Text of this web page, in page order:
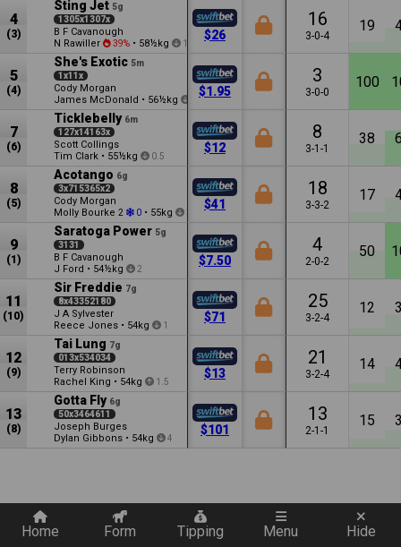
4
(3)
Sting Jet 5g
1305x1307x
B F Cavanough
N Rawiller
39% • 58½kg 1
$26
16
3-0-4
19
5
(4)
She's Exotic 5m
1x11x
Cody Morgan
James McDonald • 56½kg 1.5
$1.95
3
3-0-0
100
7
(6)
Ticklebelly 6m
127x14163x
Scott Collings
Tim Clark • 55½kg 0.5
$12
8
3-1-1
38
8
(5)
Acotango 6g
3x715365x2
Cody Morgan
Molly Bourke 2 0 • 55kg 3.5
$41
18
3-3-2
17
9
(1)
Saratoga Power 5g
3131
B F Cavanough
J Ford • 54½kg 2
$7.50
4
2-0-2
50
11
(10)
Sir Freddie 7g
8x43352180
J A Sylvester
Reece Jones • 54kg 1
$71
25
3-2-4
12
12
(9)
Tai Lung 7g
013x534034
Terry Robinson
Rachel King • 54kg 1.5
$13
21
3-2-4
14
13
(8)
Gotta Fly 6g
50x3464611
Joseph Burges
Dylan Gibbons • 54kg 4
$101
13
2-1-1
15
Home Form Tipping Menu Hide
Quickly add a filter